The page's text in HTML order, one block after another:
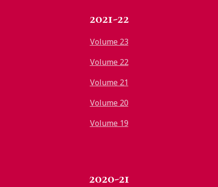
2021-22
Volume 23
Volume 22
Volume 21
Volume 20
Volume 19
2020-21